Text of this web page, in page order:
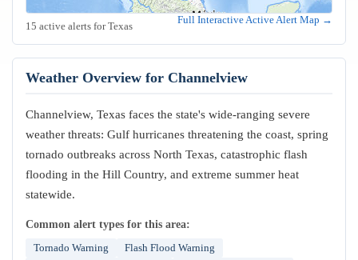
15 active alerts for Texas
Full Interactive Active Alert Map →
Weather Overview for Channelview
Channelview, Texas faces the state's wide-ranging severe
weather threats: Gulf hurricanes threatening the coast, spring
tornado outbreaks across North Texas, catastrophic flash
flooding in the Hill Country, and extreme summer heat
statewide.
Common alert types for this area:
Tornado Warning
Flash Flood Warning